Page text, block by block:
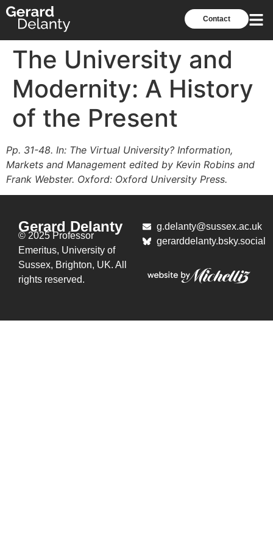
Contact
The University and
Modernity: A History
of the Present
Pp. 31-48. In: The Virtual University? Information,
Markets and Management edited by Kevin Robins and
Frank Webster. Oxford: Oxford University Press.
Gerard Delanty
© 2025 Professor
Emeritus, University of
Sussex, Brighton, UK. All
rights reserved.
g.delanty@sussex.ac.uk
gerarddelanty.bsky.social